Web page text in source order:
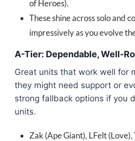
of Heroes).
These shine across solo and
impressively as you evolve
A-Tier: Dependable, Well-
Great units that work well for
they might need support or
strong fallback options if you
units.
Zak (Ape Giant), LFelt